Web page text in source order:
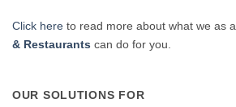
Click here to read more about what we as a
& Restaurants can do for you.
OUR SOLUTIONS FOR